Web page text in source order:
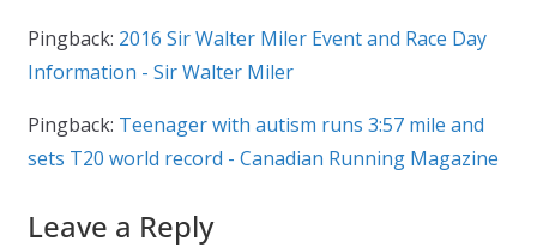
Pingback: 2016 Sir Walter Miler Event and Race Day
Information - Sir Walter Miler
Pingback: Teenager with autism runs 3:57 mile and
sets T20 world record - Canadian Running Magazine
Leave a Reply